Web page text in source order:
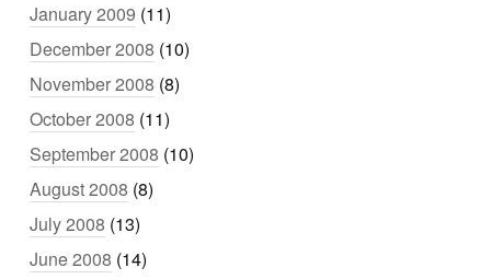
January 2009 (11)
December 2008 (10)
November 2008 (8)
October 2008 (11)
September 2008 (10)
August 2008 (8)
July 2008 (13)
June 2008 (14)